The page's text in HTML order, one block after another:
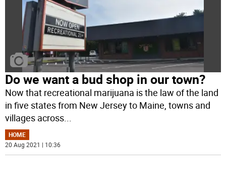
Do we want a bud shop in our town?
Now that recreational marijuana is the law of the land
in five states from New Jersey to Maine, towns and
villages across...
HOME
20 Aug 2021 | 10:36